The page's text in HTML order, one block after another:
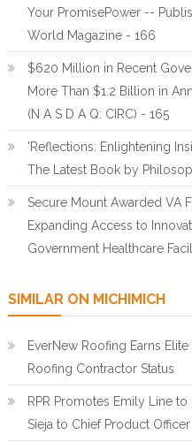
Your PromisePower --
World Magazine - 166
$620 Million in Recent
More Than $1.2 Billion in
(N A S D A Q: CIRC) - 165
'Reflections: Enlightening
The Latest Book by
Secure Mount Awarded VA
Expanding Access to
Government Healthcare
SIMILAR ON MICHIMICH
EverNew Roofing Earns
Roofing Contractor Status
RPR Promotes Emily Line
Sieja to Chief Product Officer